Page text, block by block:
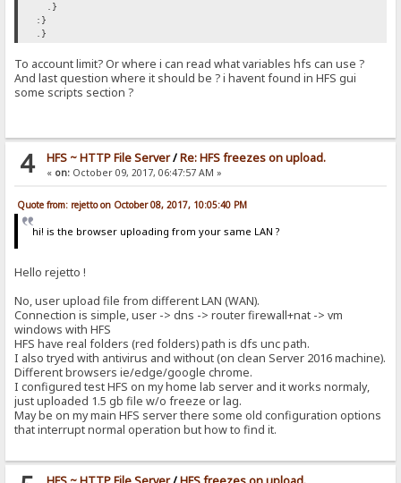
.}
:}
.}
To account limit? Or where i can read what variables hfs can use ?
And last question where it should be ? i havent found in HFS gui
some scripts section ?
4 HFS ~ HTTP File Server/Re: HFS freezes on upload.
« on:October 09, 2017, 06:47:57 AM »
Quote from: rejetto on October 08, 2017, 10:05:40 PM
hi! is the browser uploading from your same LAN ?
Hello rejetto !
No, user upload file from different LAN (WAN).
Connection is simple, user -> dns -> router firewall+nat -> vm
windows with HFS
HFS have real folders (red folders) path is dfs unc path.
I also tryed with antivirus and without (on clean Server 2016 machine).
Different browsers ie/edge/google chrome.
I configured test HFS on my home lab server and it works normaly,
just uploaded 1.5 gb file w/o freeze or lag.
May be on my main HFS server there some old configuration options
that interrupt normal operation but how to find it.